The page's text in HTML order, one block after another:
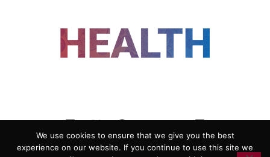
ADVERTISING COOKIE POLICY
We use cookies to ensure that we give you the best
experience on our website. If you continue to use this site we